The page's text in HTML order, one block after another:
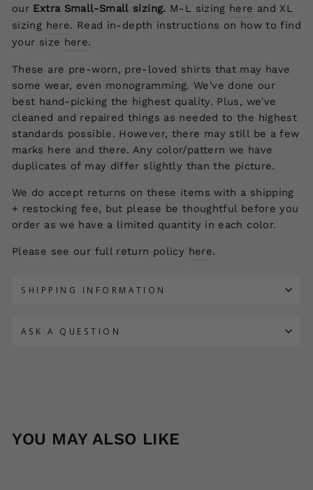
our Extra Small-Small sizing. M-L sizing here and XL
sizing here. Read in-depth instructions on how to find
your size here.
These are pre-worn, pre-loved shirts that may have
some wear, even monogramming. We've done our
best hand-picking the highest quality. Plus, we've
cleaned and repaired things as needed to the highest
standards possible. However, there may still be a few
marks here and there. Any color/pattern we have
duplicates of may differ slightly than the picture.
We do accept returns on these items with a shipping
+ restocking fee, but please be thoughtful before you
order as we have a limited quantity in each color.
Please see our full return policy here.
SHIPPING INFORMATION
ASK A QUESTION
YOU MAY ALSO LIKE